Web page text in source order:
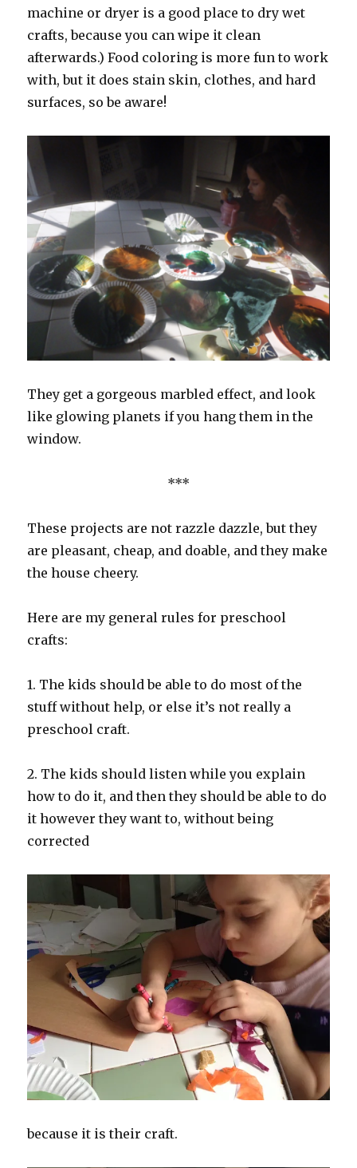
machine or dryer is a good place to dry wet
crafts, because you can wipe it clean
afterwards.) Food coloring is more fun to work
with, but it does stain skin, clothes, and hard
surfaces, so be aware!
They get a gorgeous marbled effect, and look
like glowing planets if you hang them in the
window.
***
These projects are not razzle dazzle, but they
are pleasant, cheap, and doable, and they make
the house cheery.
Here are my general rules for preschool
crafts:
1. The kids should be able to do most of the
stuff without help, or else it’s not really a
preschool craft.
2. The kids should listen while you explain
how to do it, and then they should be able to do
it however they want to, without being
corrected
because it is their craft.